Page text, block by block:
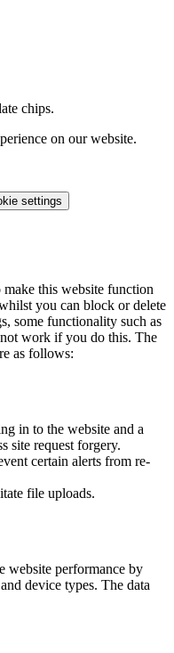
chips.
on our website.
settings
make this website function
you can block or delete
some functionality such as
work if you do this. The
as follows:
in to the website and a
site request forgery.
certain alerts from re-
file uploads.
website performance by
device types. The data